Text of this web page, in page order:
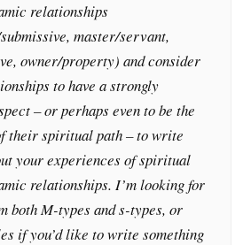
relationships
master/servant,
owner/property) and consider
to have a strongly
– or perhaps even to be the
their spiritual path – to write
your experiences of spiritual
relationships. I’m looking for
both M-types and s-types, or
if you’d like to write something